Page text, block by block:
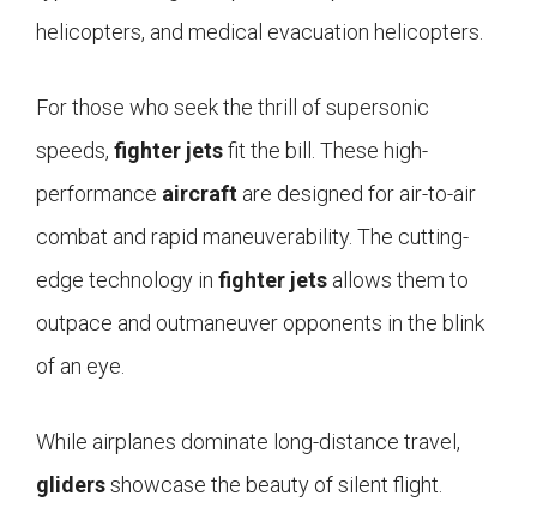
helicopters, and medical evacuation helicopters.
For those who seek the thrill of supersonic
speeds, fighter jetsfit the bill. These high-
performance aircraft are designed for air-to-air
combat and rapid maneuverability. The cutting-
edge technology in fighter jets allows them to
outpace and outmaneuver opponents in the blink
of an eye.
While airplanes dominate long-distance travel,
glidersshowcase the beauty of silent flight.